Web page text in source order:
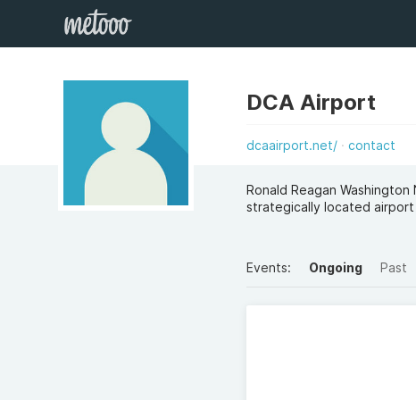
DCA Airport
dcaairport.net/ contact
Ronald Reagan
strategically located airport
Events: Ongoing Past